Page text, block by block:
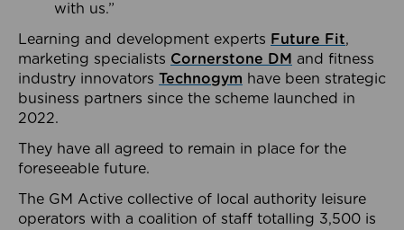
with us.”
Learning and development experts Future Fit,
marketing specialists Cornerstone DM and fitness
industry innovators Technogym have been strategic
business partners since the scheme launched in
2022.
They have all agreed to remain in place for the
foreseeable future.
The GM Active collective of local authority leisure
operators with a coalition of staff totalling 3,500 is